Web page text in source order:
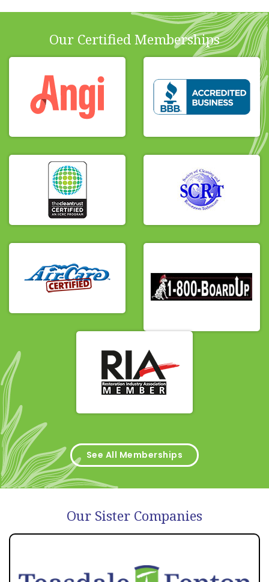
Our Certified Memberships
See All Memberships
Our Sister Companies